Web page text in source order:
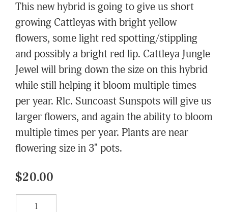
This new hybrid is going to give us short
growing Cattleyas with bright yellow
flowers, some light red spotting/stippling
and possibly a bright red lip. Cattleya Jungle
Jewel will bring down the size on this hybrid
while still helping it bloom multiple times
per year. Rlc. Suncoast Sunspots will give us
larger flowers, and again the ability to bloom
multiple times per year. Plants are near
flowering size in 3" pots.
$20.00